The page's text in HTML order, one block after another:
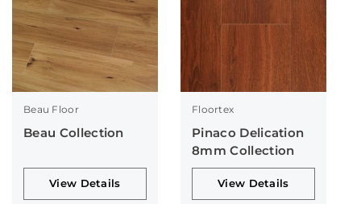
Beau Floor
Beau Collection
View Details
Floortex
Pinaco Delication
8mm Collection
View Details